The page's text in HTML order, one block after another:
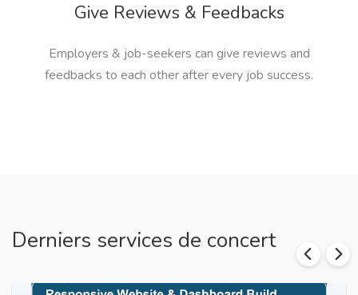
Give Reviews & Feedbacks
Employers & job-seekers can give reviews and
feedbacks to each other after every job success.
Derniers services de concert